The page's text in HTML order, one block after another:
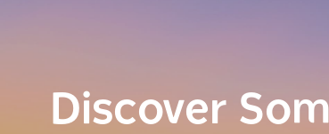
Discover